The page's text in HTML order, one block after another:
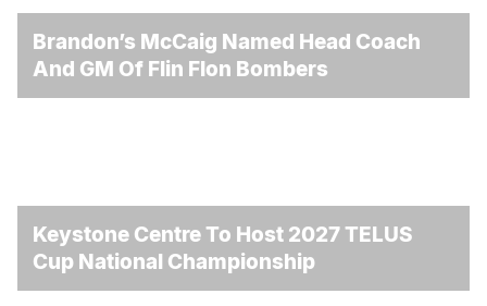
Brandon’s McCaig Named Head Coach
And GM Of Flin Flon Bombers
Keystone Centre To Host 2027 TELUS
Cup National Championship